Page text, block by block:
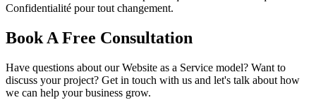
Confidentialité pour tout changement.
Book A Free Consultation
Have questions about our Website as a Service model? Want to
discuss your project? Get in touch with us and let's talk about how
we can help your business grow.